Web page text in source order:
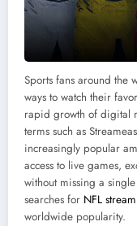
Sports fans around the
ways to watch their
rapid growth of digital
terms such as
increasingly popular
access to live games,
without missing a
searches for NFL stream
worldwide popularity.